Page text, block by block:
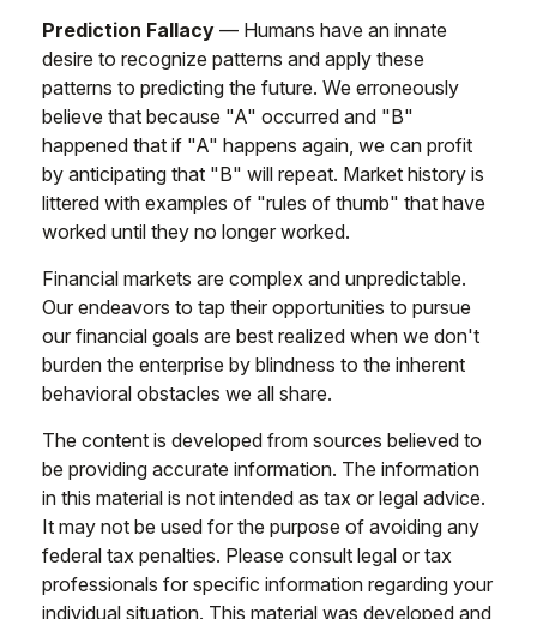
Prediction Fallacy — Humans have an innate
desire to recognize patterns and apply these
patterns to predicting the future. We erroneously
believe that because "A" occurred and "B"
happened that if "A" happens again, we can profit
by anticipating that "B" will repeat. Market history is
littered with examples of "rules of thumb" that have
worked until they no longer worked.
Financial markets are complex and unpredictable.
Our endeavors to tap their opportunities to pursue
our financial goals are best realized when we don't
burden the enterprise by blindness to the inherent
behavioral obstacles we all share.
The content is developed from sources believed to
be providing accurate information. The information
in this material is not intended as tax or legal advice.
It may not be used for the purpose of avoiding any
federal tax penalties. Please consult legal or tax
professionals for specific information regarding your
individual situation. This material was developed and